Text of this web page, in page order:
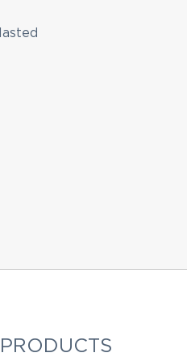
email newsletter for
deals, and exciting new